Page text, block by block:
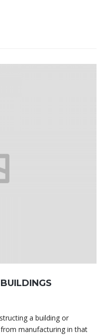
a building or
manufacturing in that